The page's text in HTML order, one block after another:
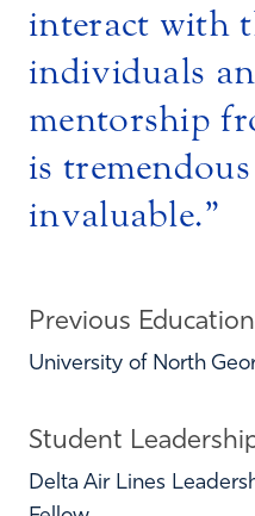
interact with
individuals
mentorship
is
invaluable.
Previous Education
University of North
Student
Delta Air Lines